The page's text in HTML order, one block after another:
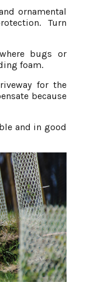
ornamental
Turn
bugs or
foam.
for the
because
and in good